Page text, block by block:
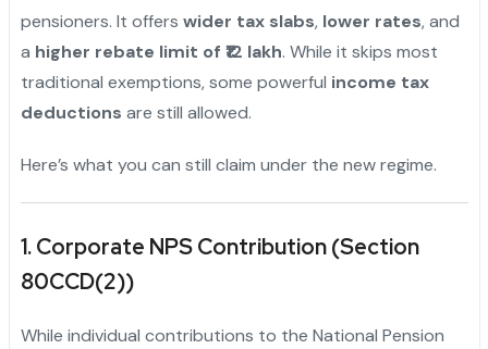
pensioners. It offers wider tax slabs, lower rates, and
a higher rebate limit of ₹12 lakh. While it skips most
traditional exemptions, some powerful income tax
deductions are still allowed.
Here’s what you can still claim under the new regime.
1. Corporate NPS Contribution (Section
80CCD(2))
While individual contributions to the National Pension